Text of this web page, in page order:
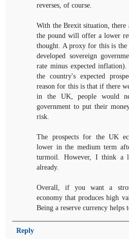
reverses, of course.
With the Brexit situation, there
the pound will offer a lower
thought. A proxy for this is
developed sovereign
rate minus expected
the country's expected
reason for this is that if there
in the UK, people would
government to put their
risk.
The prospects for the UK
lower in the medium term
turmoil. However, I think a
already.
Overall, if you want a
economy that produces high
Being a reserve currency helps
Reply